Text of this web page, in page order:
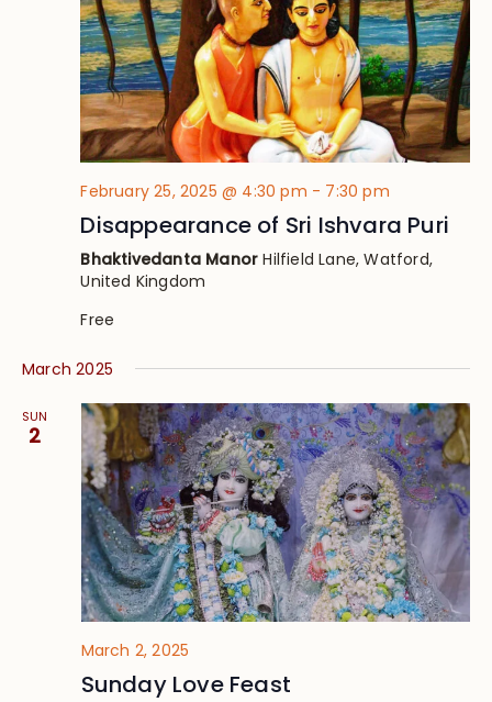
February 25, 2025 @ 4:30 pm - 7:30 pm
Disappearance of Sri Ishvara Puri
Bhaktivedanta ManorHilfield Lane, Watford,
United Kingdom
Free
March 2025
SUN
2
March 2, 2025
Sunday Love Feast